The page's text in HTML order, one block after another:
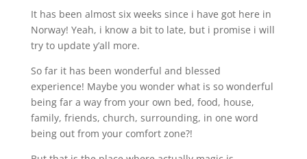
It has been almost six weeks since i have got here in
Norway! Yeah, i know a bit to late, but i promise i will
try to update y’all more.
So far it has been wonderful and blessed
experience! Maybe you wonder what is so wonderful
being far a way from your own bed, food, house,
family, friends, church, surrounding, in one word
being out from your comfort zone?!